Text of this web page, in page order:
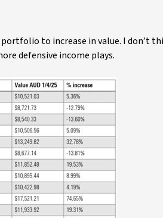
to increase in value. I don’t
defensive income plays.